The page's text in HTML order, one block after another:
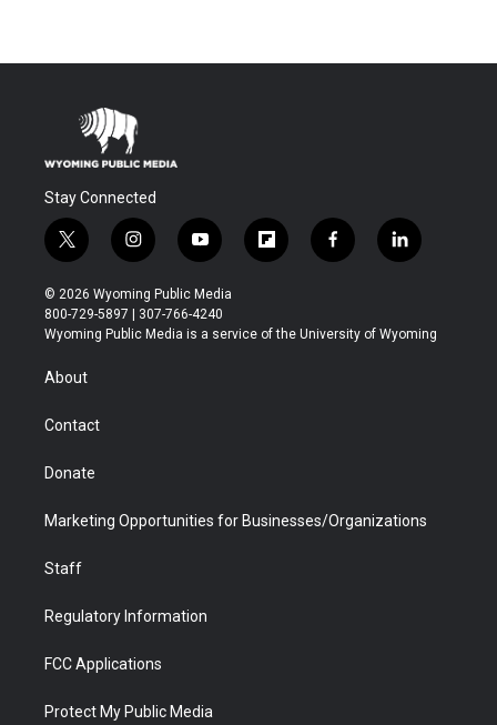
Stay Connected
t
w
i
t
t
i
n
s
t
a
y
o
u
t
u
f
l
b
f
a
b
l
i
e
© 2026 Wyoming Public Media
800-729-5897 | 307-766-4240
Wyoming Public Media is a service of the University of Wyoming
About
Contact
Donate
Marketing Opportunities for Businesses/Organizations
Staff
Regulatory Information
FCC Applications
Protect My Public Media